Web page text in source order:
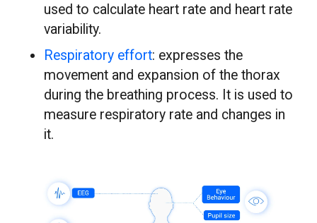
used to calculate heart rate and heart rate
variability.
Respiratory effort: expresses the
movement and expansion of the thorax
during the breathing process. It is used to
measure respiratory rate and changes in
it.